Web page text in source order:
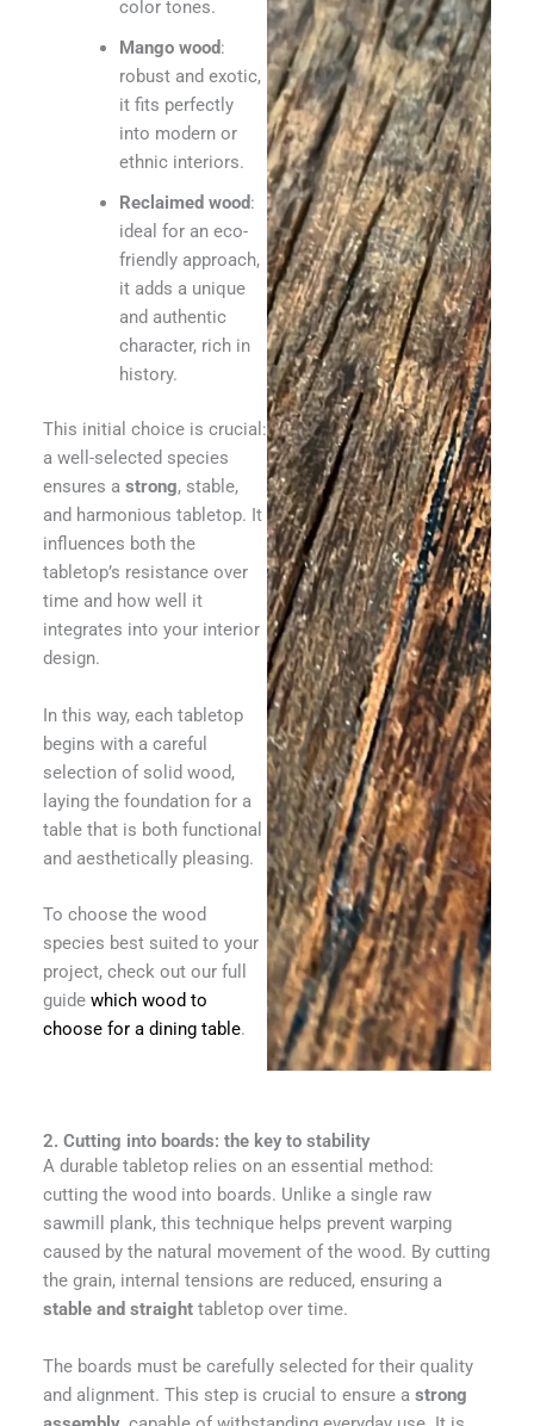
color tones.
Mango wood:
robust and exotic,
it fits perfectly
into modern or
ethnic interiors.
Reclaimed wood:
ideal for an eco-
friendly approach,
it adds a unique
and authentic
character, rich in
history.
This initial choice is crucial:
a well-selected species
ensures a strong, stable,
and harmonious tabletop. It
influences both the
tabletop’s resistance over
time and how well it
integrates into your interior
design.
In this way, each tabletop
begins with a careful
selection of solid wood,
laying the foundation for a
table that is both functional
and aesthetically pleasing.
To choose the wood
species best suited to your
project, check out our full
guide which wood to
choose for a dining table.
2. Cutting into boards: the key to stability
A durable tabletop relies on an essential method:
cutting the wood into boards. Unlike a single raw
sawmill plank, this technique helps prevent warping
caused by the natural movement of the wood. By cutting
the grain, internal tensions are reduced, ensuring a
stable and straighttabletop over time.
The boards must be carefully selected for their quality
and alignment. This step is crucial to ensure a strong